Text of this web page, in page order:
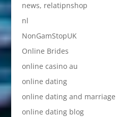
news, relatipnshop
nl
NonGamStopUK
Online Brides
online casino au
online dating
online dating and marriage
online dating blog